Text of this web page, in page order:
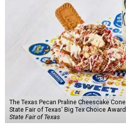
The Texas Pecan Praline Cheescake
State Fair of Texas' Big Tex Choice
State Fair of Texas